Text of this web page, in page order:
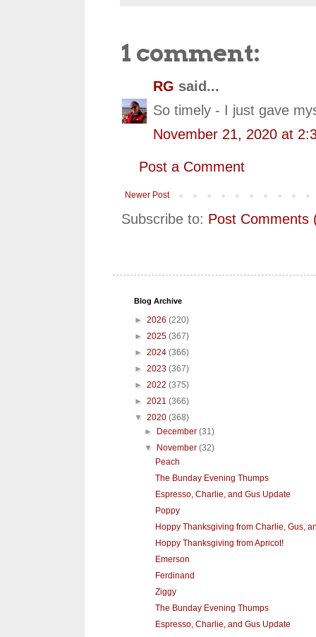
1 comment:
RG said...
So timely - I just gave
November 21, 2020 at
Post a Comment
Newer Post
Subscribe to: Post Comments
Blog Archive
► 2026 (220)
► 2025 (367)
► 2024 (366)
► 2023 (367)
► 2022 (375)
► 2021 (366)
▼ 2020 (368)
►
December(31)
▼
November(32)
Peach
The Bunday Evening Thumps
Espresso, Charlie, and Gus Update
Poppy
Hoppy Thanksgiving from Charlie, Gus,
Hoppy Thanksgiving from Apricot!
Emerson
Ferdinand
Ziggy
The Bunday Evening Thumps
Espresso, Charlie, and Gus Update